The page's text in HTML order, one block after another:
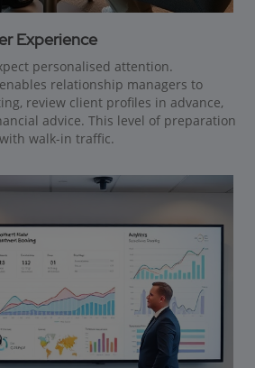
Experience
personalised attention.
relationship managers to
review client profiles in advance,
advice. This level of preparation
walk-in traffic.